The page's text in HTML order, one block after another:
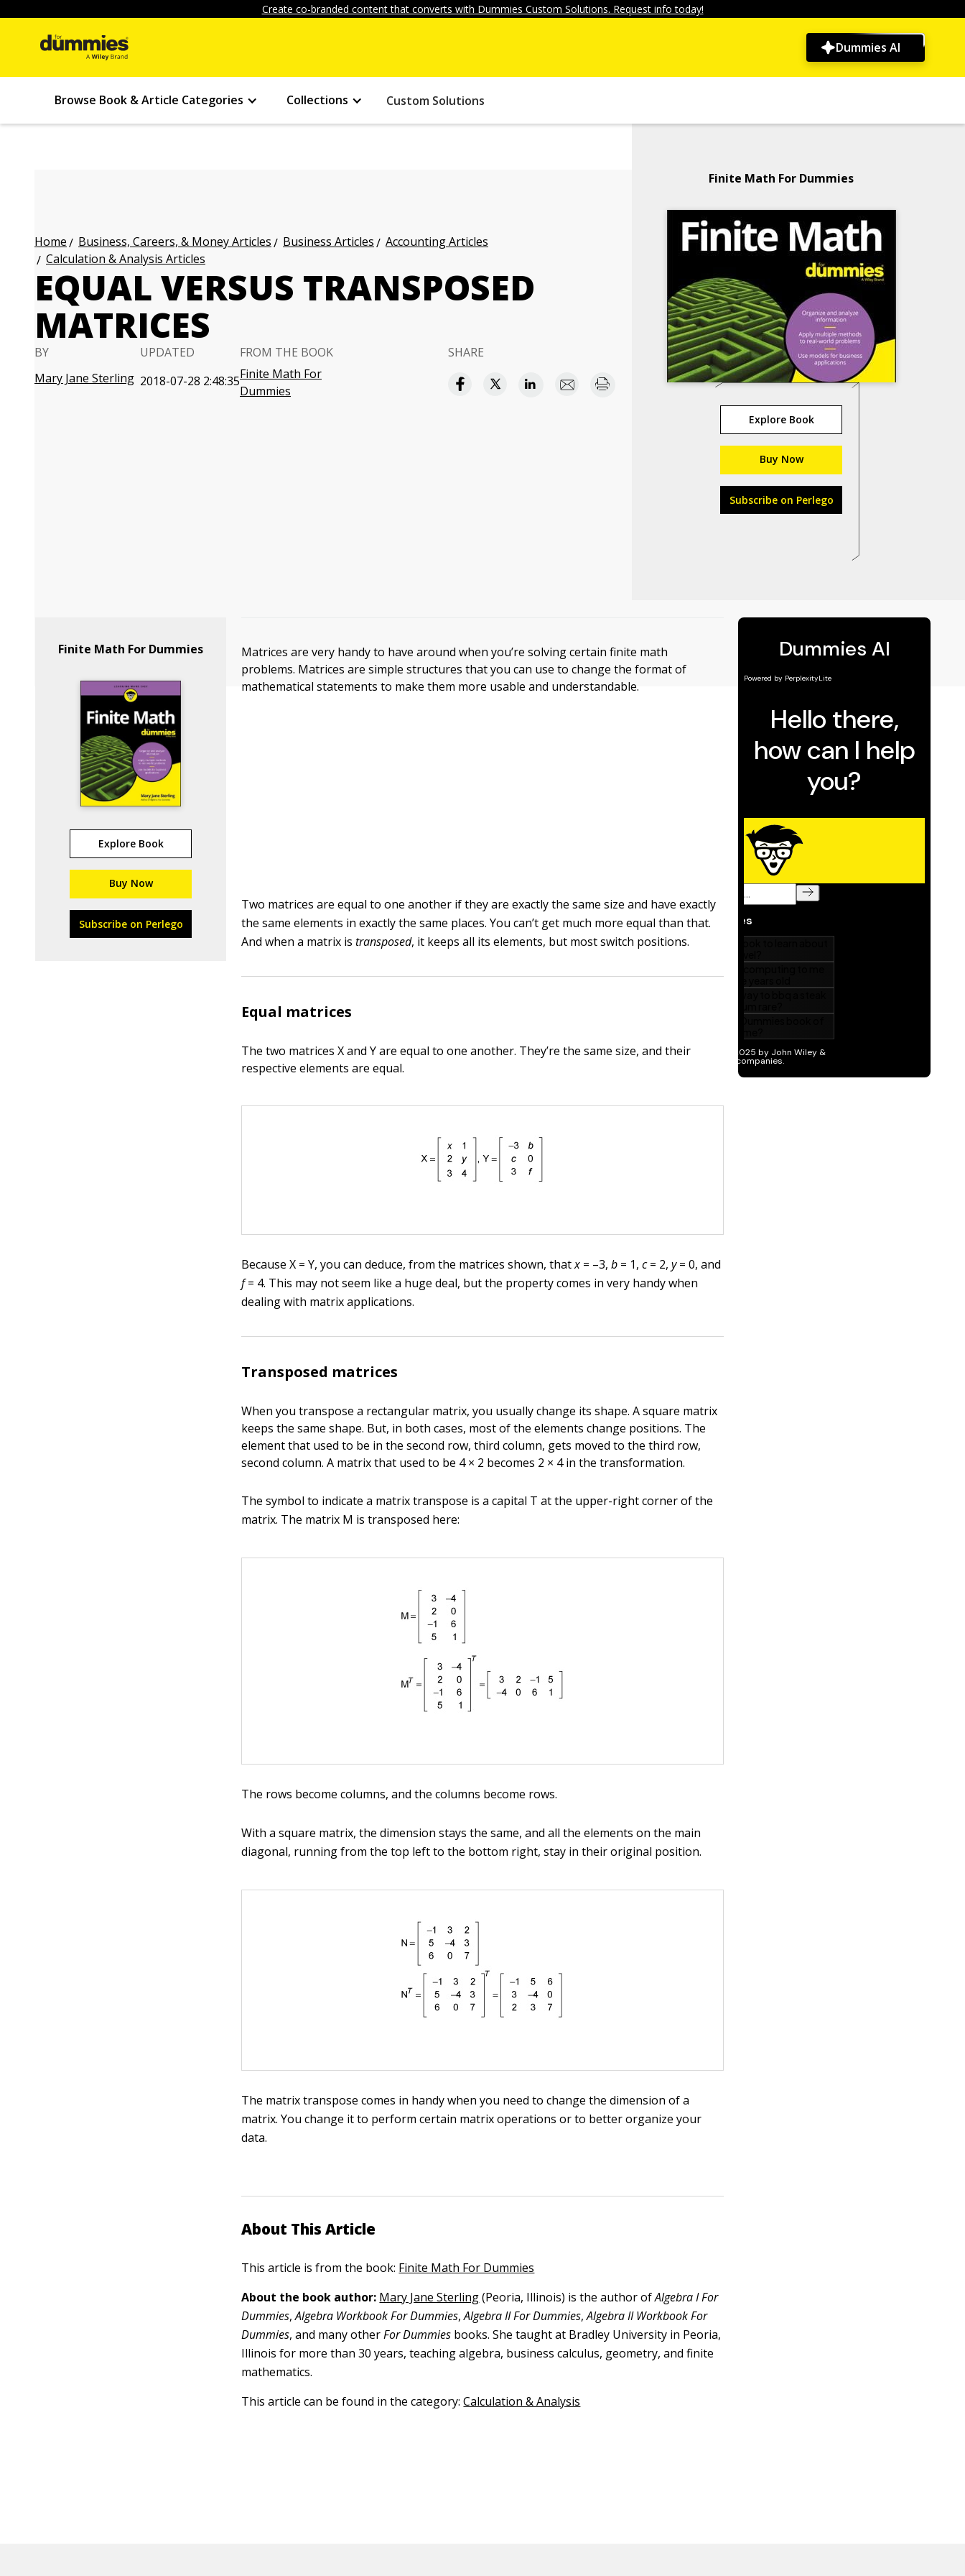
Create co-branded content that converts with Dummies Custom Solutions. Request info today!
Dummies AI
Browse Book & Article Categories Collections Custom Solutions
Home Business, Careers, & Money Articles Business Articles
Accounting Articles
Calculation & Analysis Articles
EQUAL VERSUS TRANSPOSED
MATRICES
BY
Mary Jane Sterling
UPDATED
2018-07-28 2:48:35
FROM THE BOOK
Finite Math For
Dummies
SHARE
Finite Math For Dummies
Explore Book
Buy Now
Subscribe on Perlego
Finite Math For Dummies
Explore Book
Buy Now
Subscribe on Perlego
Matrices are very handy to have around when you’re solving certain finite math
problems. Matrices are simple structures that you can use to change the format of
mathematical statements to make them more usable and understandable.
Two matrices are equal to one another if they are exactly the same size and have exactly
the same elements in exactly the same places. You can’t get much more equal than that.
And when a matrix istransposed, it keeps all its elements, but most switch positions.
Equal matrices
The two matrices X and Y are equal to one another. They’re the same size, and their
respective elements are equal.
Because X = Y, you can deduce, from the matrices shown, thatx = –3,b = 1, c= 2,y= 0, and
f= 4. This may not seem like a huge deal, but the property comes in very handy when
dealing with matrix applications.
Transposed matrices
When you transpose a rectangular matrix, you usually change its shape. A square matrix
keeps the same shape. But, in both cases, most of the elements change positions. The
element that used to be in the second row, third column, gets moved to the third row,
second column. A matrix that used to be 4 × 2 becomes 2 × 4 in the transformation.
The symbol to indicate a matrix transpose is a capital T at the upper-right corner of the
matrix. The matrix M is transposed here:
The rows become columns, and the columns become rows.
With a square matrix, the dimension stays the same, and all the elements on the main
diagonal, running from the top left to the bottom right, stay in their original position.
The matrix transpose comes in handy when you need to change the dimension of a
matrix. You change it to perform certain matrix operations or to better organize your
data.
About This Article
This article is from the book: Finite Math For Dummies
About the book author: Mary Jane Sterling(Peoria, Illinois) is the author ofAlgebra I For
Dummies,Algebra Workbook For Dummies,Algebra II For Dummies,Algebra II Workbook For
Dummies, and many otherFor Dummies books. She taught at Bradley University in Peoria,
Illinois for more than 30 years, teaching algebra, business calculus, geometry, and finite
mathematics.
This article can be found in the category:Calculation & Analysis